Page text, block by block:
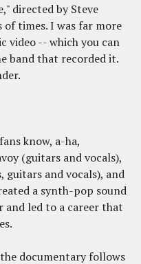
directed by Steve
times. I was far more
video -- which you can
band that recorded it.
know, a-ha,
(guitars and vocals),
guitars and vocals), and
a synth-pop sound
led to a career that
documentary follows